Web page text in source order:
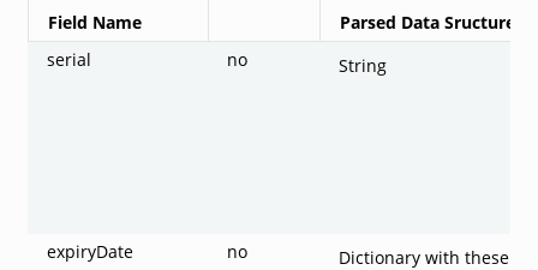
Field Name
Parsed Data Sructure
serial
no String
expiryDate no
Dictionary with these